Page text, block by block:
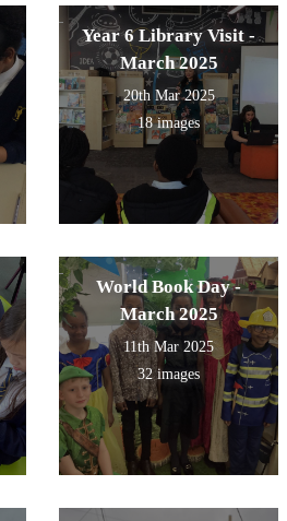
Year 6 Library Visit -
March 2025
20th Mar 2025
18 images
World Book Day -
March 2025
11th Mar 2025
32 images